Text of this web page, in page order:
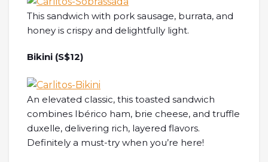
This sandwich with pork sausage, burrata, and
honey is crispy and delightfully light.
Bikini (S$12)
An elevated classic, this toasted sandwich
combines Ibérico ham, brie cheese, and truffle
duxelle, delivering rich, layered flavors.
Definitely a must-try when you’re here!